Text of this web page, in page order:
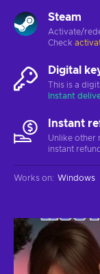
Steam
Activate/
Check
Digital
This is a
Instant
Instant
Unlike other
instant
Works on: Windows